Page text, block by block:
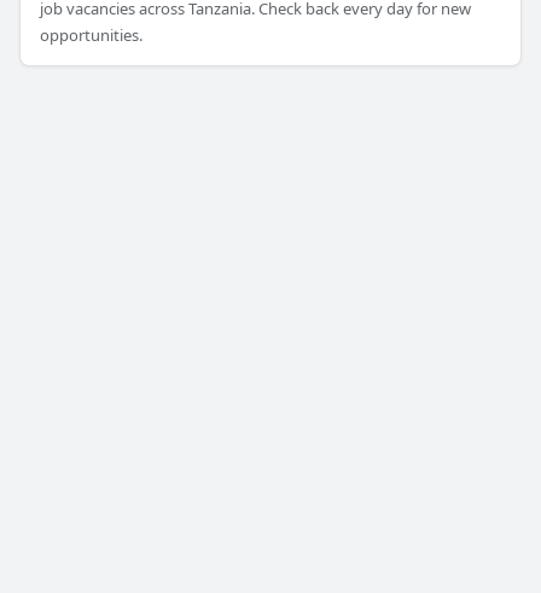
job vacancies across Tanzania. Check back every day for new
opportunities.